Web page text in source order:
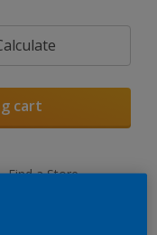
cart
Find a Store